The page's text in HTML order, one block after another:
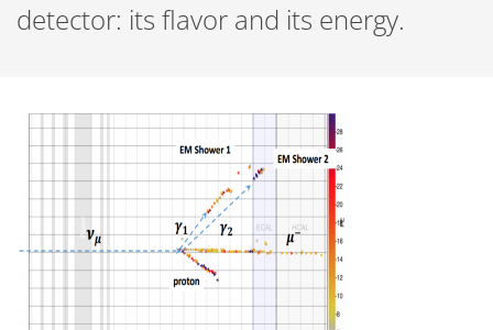
detector: its flavor and its energy.